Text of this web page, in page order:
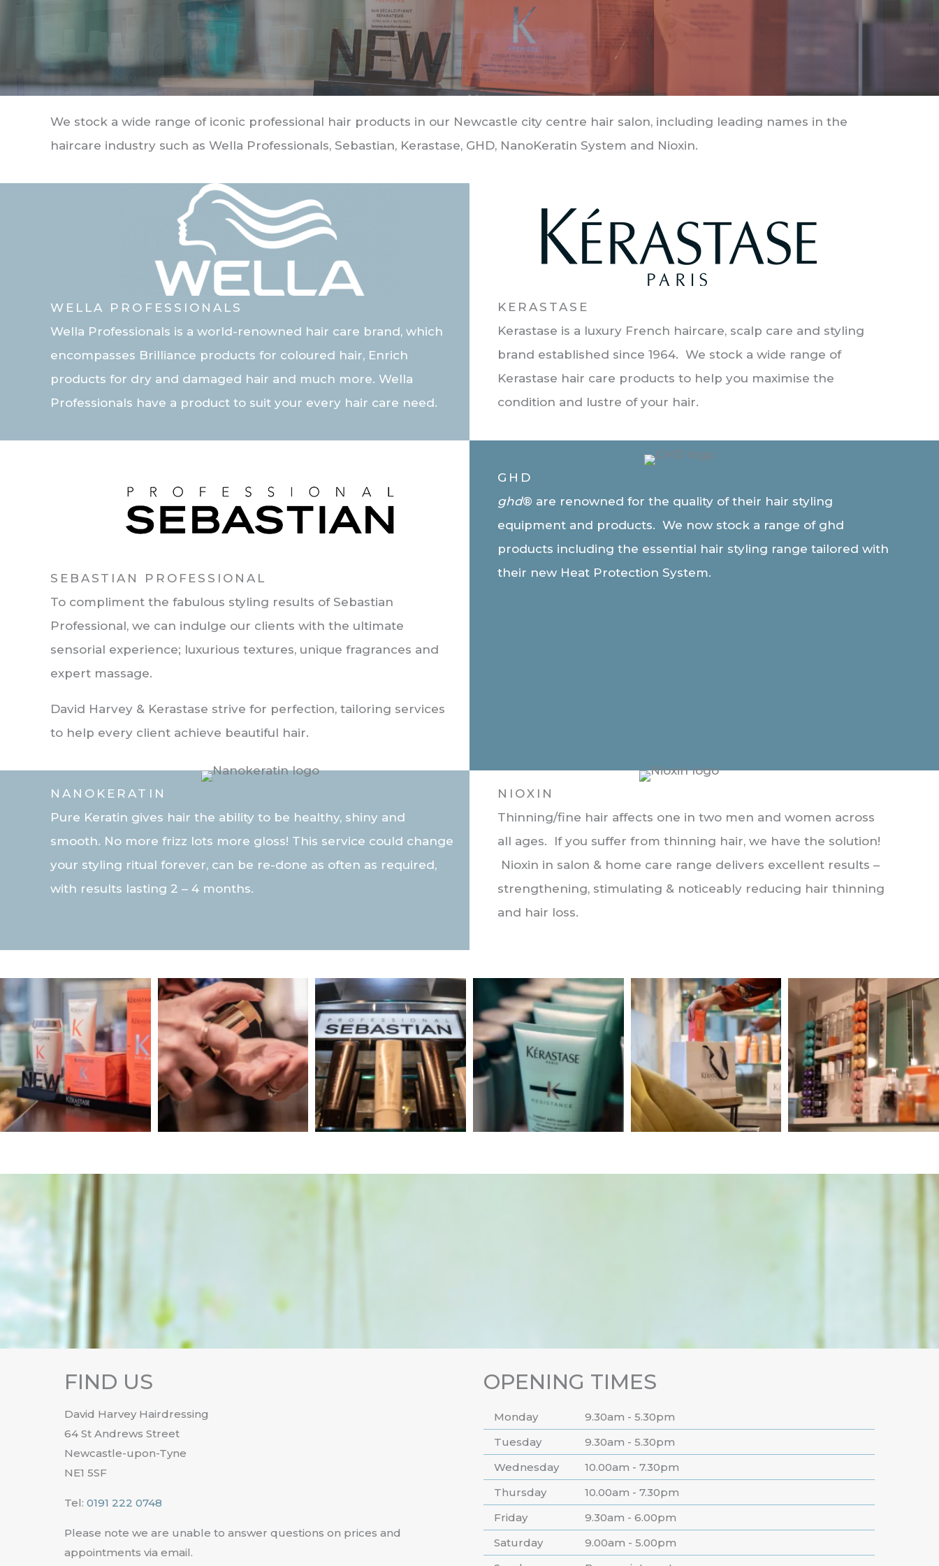
We stock a wide range of iconic professional hair products in our Newcastle city centre hair salon, including leading names in the
haircare industry such as Wella Professionals, Sebastian, Kerastase, GHD, NanoKeratin System and Nioxin.
WELLA PROFESSIONALS
Wella Professionals is a world-renowned hair care brand, which
encompasses Brilliance products for coloured hair, Enrich
products for dry and damaged hair and much more. Wella
Professionals have a product to suit your every hair care need.
KERASTASE
Kerastase is a luxury French haircare, scalp care and styling
brand established since 1964. We stock a wide range of
Kerastase hair care products to help you maximise the
condition and lustre of your hair.
SEBASTIAN PROFESSIONAL
To compliment the fabulous styling results of Sebastian
Professional, we can indulge our clients with the ultimate
sensorial experience; luxurious textures, unique fragrances and
expert massage.
David Harvey & Kerastase strive for perfection, tailoring services
to help every client achieve beautiful hair.
GHD
ghd® are renowned for the quality of their hair styling
equipment and products. We now stock a range of ghd
products including the essential hair styling range tailored with
their new Heat Protection System.
NANOKERATIN
Pure Keratin gives hair the ability to be healthy, shiny and
smooth. No more frizz lots more gloss! This service could change
your styling ritual forever, can be re-done as often as required,
with results lasting 2 – 4 months.
NIOXIN
Thinning/fine hair affects one in two men and women across
all ages. If you suffer from thinning hair, we have the solution!
Nioxin in salon & home care range delivers excellent results –
strengthening, stimulating & noticeably reducing hair thinning
and hair loss.
FIND US
David Harvey Hairdressing
64 St Andrews Street
Newcastle-upon-Tyne
NE1 5SF
Tel: 0191 222 0748
Please note we are unable to answer questions on prices and
appointments via email.
OPENING TIMES
Monday
9.30am - 5.30pm
Tuesday
9.30am - 5.30pm
Wednesday
10.00am - 7.30pm
Thursday
10.00am - 7.30pm
Friday
9.30am - 6.00pm
Saturday
9.00am - 5.00pm